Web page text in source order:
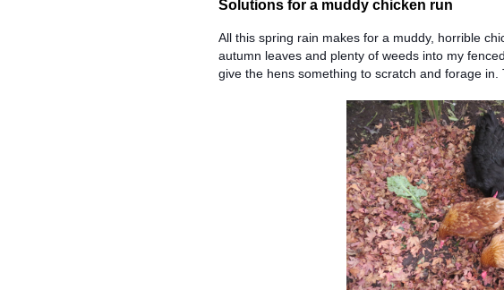
Solutions for a muddy chicken run
All this spring rain makes for a muddy, horrible
autumn leaves and plenty of weeds into my
give the hens something to scratch and forage in.